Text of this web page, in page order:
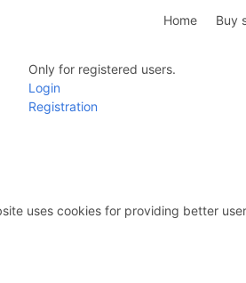
Home Buy
Only for registered users.
Login
Registration
uses cookies for providing better